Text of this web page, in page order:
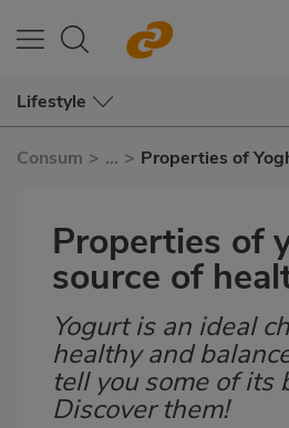
Lifestyle
Consum > ... > Properties of
Properties of
source of
Subtítulo
Yogurt is an ideal
healthy and
tell you some of its
Discover them!